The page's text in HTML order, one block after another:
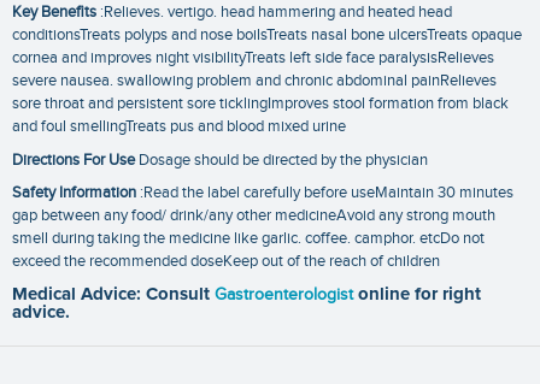
Key Benefits :Relieves. vertigo. head hammering and heated head
conditionsTreats polyps and nose boilsTreats nasal bone ulcersTreats opaque
cornea and improves night visibilityTreats left side face paralysisRelieves
severe nausea. swallowing problem and chronic abdominal painRelieves
sore throat and persistent sore ticklingImproves stool formation from black
and foul smellingTreats pus and blood mixed urine
Directions For UseDosage should be directed by the physician
Safety Information :Read the label carefully before useMaintain 30 minutes
gap between any food/ drink/any other medicineAvoid any strong mouth
smell during taking the medicine like garlic. coffee. camphor. etcDo not
exceed the recommended doseKeep out of the reach of children
Medical Advice: Consult Gastroenterologist online for right
advice.